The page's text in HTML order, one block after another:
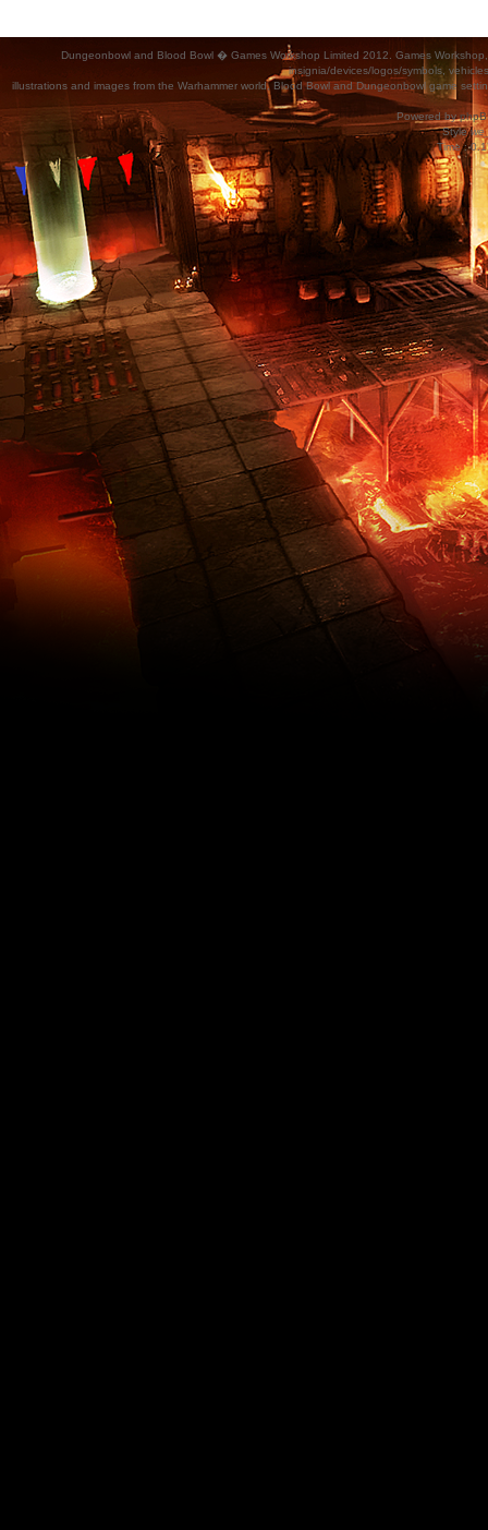
Dungeonbowl and Blood Bowl � Games Workshop Limited 2012. Games
insignia/devices/logos/symbols,
illustrations and images from the Warhammer world, Blood Bowl and Dungeonbowl game
Powered by
Style
Time :